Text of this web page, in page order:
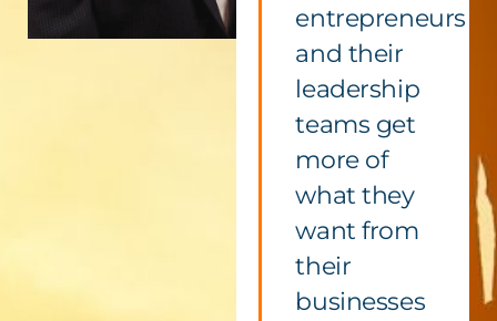
entrepreneurs
and their
leadership
teams get
more of
what they
want from
their
businesses